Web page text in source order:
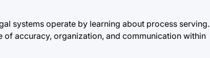
systems operate by learning about process serving.
accuracy, organization, and communication within